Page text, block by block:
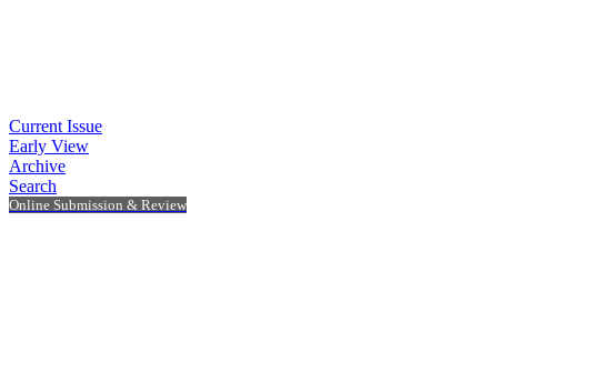
Current Issue
Early View
Archive
Search
Online Submission & Review